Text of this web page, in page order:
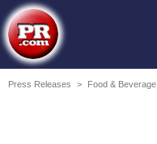
Press Releases > Food & Beverage